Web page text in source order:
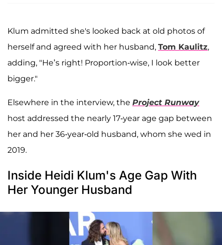
Klum admitted she's looked back at old photos of
herself and agreed with her husband, Tom Kaulitz,
adding, "He’s right! Proportion-wise, I look better
bigger."
Elsewhere in the interview, the Project Runway
host addressed the nearly 17-year age gap between
her and her 36-year-old husband, whom she wed in
2019.
Inside Heidi Klum's Age Gap With
Her Younger Husband